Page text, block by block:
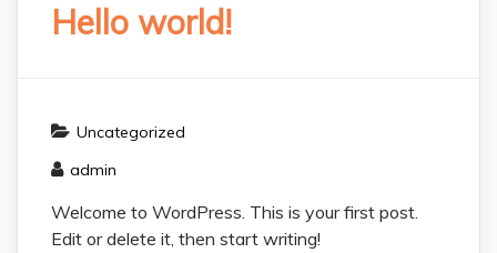
Hello world!
Uncategorized
admin
Welcome to WordPress. This is your first post.
Edit or delete it, then start writing!